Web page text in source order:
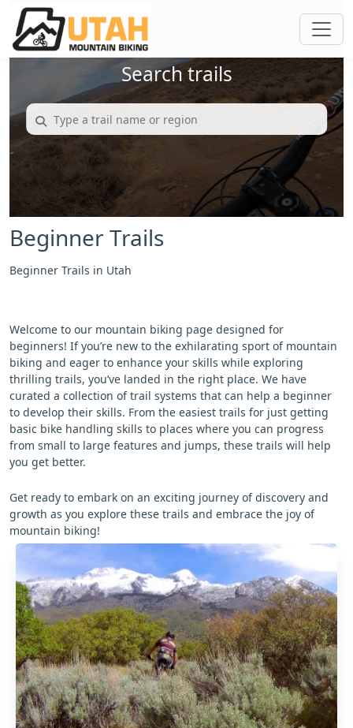
Search trails
Beginner Trails
Beginner Trails in Utah
Welcome to our mountain biking page designed for
beginners! If you’re new to the exhilarating sport of mountain
biking and eager to enhance your skills while exploring
thrilling trails, you’ve landed in the right place. We have
curated a collection of trail systems that can help a beginner
to develop their skills. From the easiest trails for just getting
basic bike handling skills to places where you can progress
from small to large features and jumps, these trails will help
you get better.
Get ready to embark on an exciting journey of discovery and
growth as you explore these trails and embrace the joy of
mountain biking!